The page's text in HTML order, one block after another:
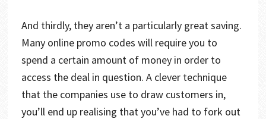
And thirdly, they aren’t a particularly great saving.
Many online promo codes will require you to
spend a certain amount of money in order to
access the deal in question. A clever technique
that the companies use to draw customers in,
you’ll end up realising that you’ve had to fork out